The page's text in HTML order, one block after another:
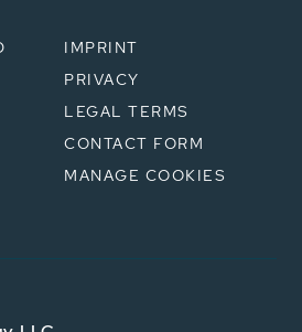
IMPRINT
PRIVACY
LEGAL TERMS
CONTACT FORM
MANAGE COOKIES